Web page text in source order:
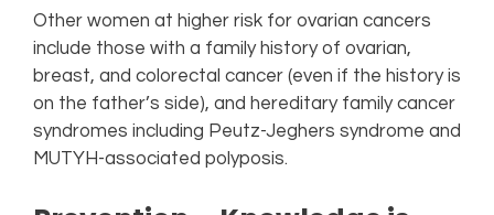
Other women at higher risk for ovarian cancers
include those with a family history of ovarian,
breast, and colorectal cancer (even if the history is
on the father’s side), and hereditary family cancer
syndromes including Peutz-Jeghers syndrome and
MUTYH-associated polyposis.